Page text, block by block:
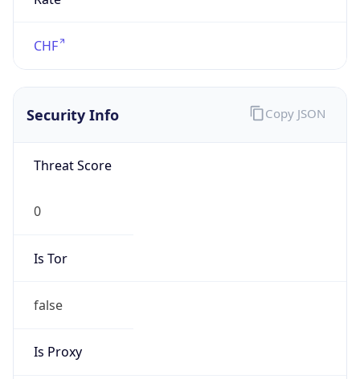
CHF
Security Info
Threat Score
0
Is Tor
false
Is Proxy